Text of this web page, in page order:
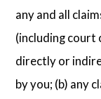
any and all
(including court
directly or
by you; (b) any